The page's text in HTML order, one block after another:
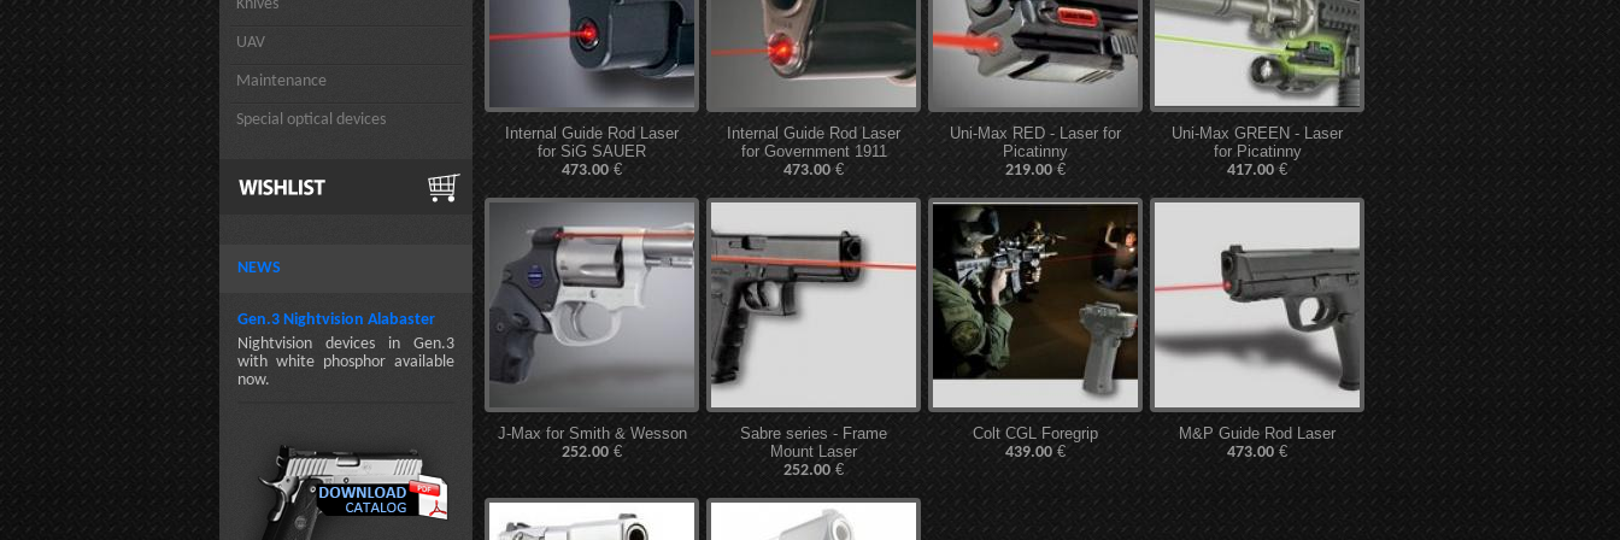
Knives
UAV
Maintenance
Special optical devices
NEWS
Gen.3 Nightvision Alabaster
Nightvision devices in Gen.3
with white phosphor available
now.
Internal Guide Rod Laser
for SiG SAUER
473.00€
Internal Guide Rod Laser
for Government 1911
473.00€
Uni-Max RED - Laser for
Picatinny
219.00€
Uni-Max GREEN - Laser
for Picatinny
417.00 €
J-Max for Smith & Wesson
252.00 €
Sabre series - Frame
Mount Laser
252.00 €
Colt CGL Foregrip
439.00€
M&P Guide Rod Laser
473.00 €